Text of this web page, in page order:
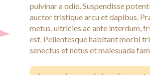
pulvinar a odio. Suspendisse
auctor tristique arcu et dapibus.
metus, ultricies ac ante interdum,
est. Pellentesque habitant morbi
senectus et netus et malesuada